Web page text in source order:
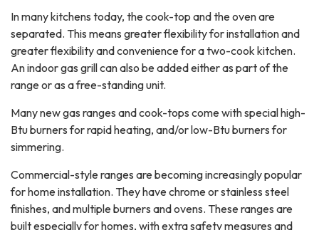
In many kitchens today, the cook-top and the oven are
separated. This means greater flexibility for installation and
greater flexibility and convenience for a two-cook kitchen.
An indoor gas grill can also be added either as part of the
range or as a free-standing unit.
Many new gas ranges and cook-tops come with special high-
Btu burners for rapid heating, and/or low-Btu burners for
simmering.
Commercial-style ranges are becoming increasingly popular
for home installation. They have chrome or stainless steel
finishes, and multiple burners and ovens. These ranges are
built especially for homes, with extra safety measures and